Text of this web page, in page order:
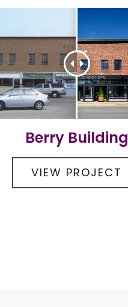
Berry Building
VIEW PROJECT